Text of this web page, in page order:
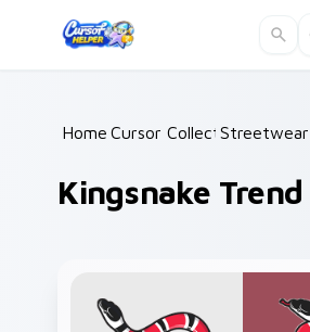
Home /
Cursor Collections /
Kingsnake Trend